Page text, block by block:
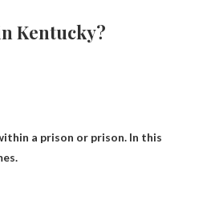
Kentucky?
a prison or prison. In this